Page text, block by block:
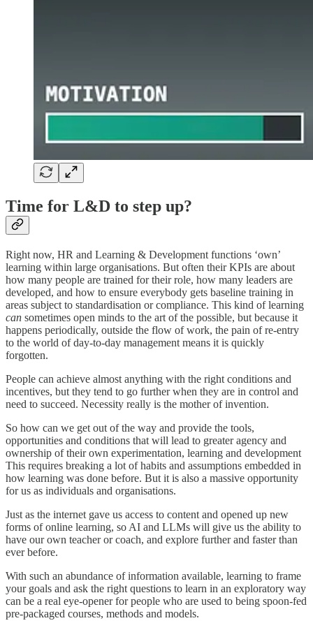
Time for L&D to step up?
Right now, HR and Learning & Development functions ‘own’
learning within large organisations. But often their KPIs are about
how many people are trained for their role, how many leaders are
developed, and how to ensure everybody gets baseline training in
areas subject to standardisation or compliance. This kind of learning
can sometimes open minds to the art of the possible, but because it
happens periodically, outside the flow of work, the pain of re-entry
to the world of day-to-day management means it is quickly
forgotten.
People can achieve almost anything with the right conditions and
incentives, but they tend to go further when they are in control and
need to succeed. Necessity really is the mother of invention.
So how can we get out of the way and provide the tools,
opportunities and conditions that will lead to greater agency and
ownership of their own experimentation, learning and development
This requires breaking a lot of habits and assumptions embedded in
how learning was done before. But it is also a massive opportunity
for us as individuals and organisations.
Just as the internet gave us access to content and opened up new
forms of online learning, so AI and LLMs will give us the ability to
have our own teacher or coach, and explore further and faster than
ever before.
With such an abundance of information available, learning to frame
your goals and ask the right questions to learn in an exploratory way
can be a real eye-opener for people who are used to being spoon-fed
pre-packaged courses, methods and models.